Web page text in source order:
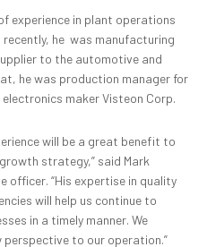
experience in plant operations
he was manufacturing
to the automotive and
he was production manager for
maker Visteon Corp.
will be a great benefit to
strategy,” said Mark
officer. “His expertise in quality
will help us continue to
in a timely manner. We
perspective to our operation.”